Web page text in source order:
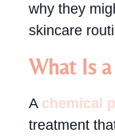
why they
skincare
What Is
A chemical
treatment